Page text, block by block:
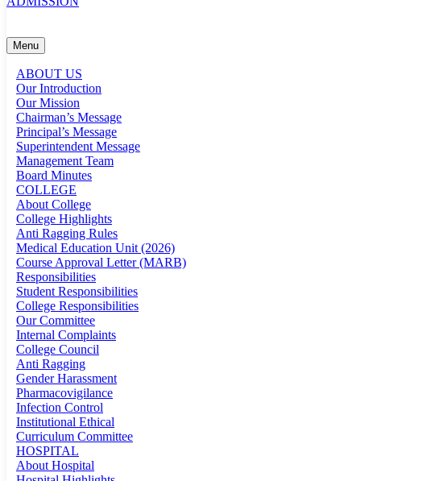
Menu
ABOUT US
Our Introduction
Our Mission
Chairman’s Message
Principal’s Message
Superintendent Message
Management Team
Board Minutes
COLLEGE
About College
College Highlights
Anti Ragging Rules
Medical Education Unit (2026)
Course Approval Letter (MARB)
Responsibilities
Student Responsibilities
College Responsibilities
Our Committee
Internal Complaints
College Council
Anti Ragging
Gender Harassment
Pharmacovigilance
Infection Control
Institutional Ethical
Curriculum Committee
HOSPITAL
About Hospital